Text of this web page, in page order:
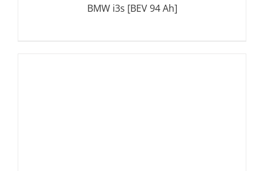
BMW i3s [BEV 94 Ah]